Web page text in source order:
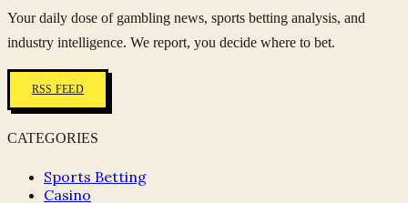
Your daily dose of gambling news, sports betting analysis, and
industry intelligence. We report, you decide where to bet.
RSS FEED
CATEGORIES
Sports Betting
Casino